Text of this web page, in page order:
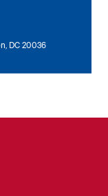
DC 20036